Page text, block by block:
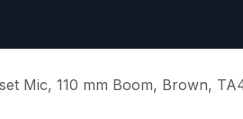
Mic, 110 mm Boom, Brown,